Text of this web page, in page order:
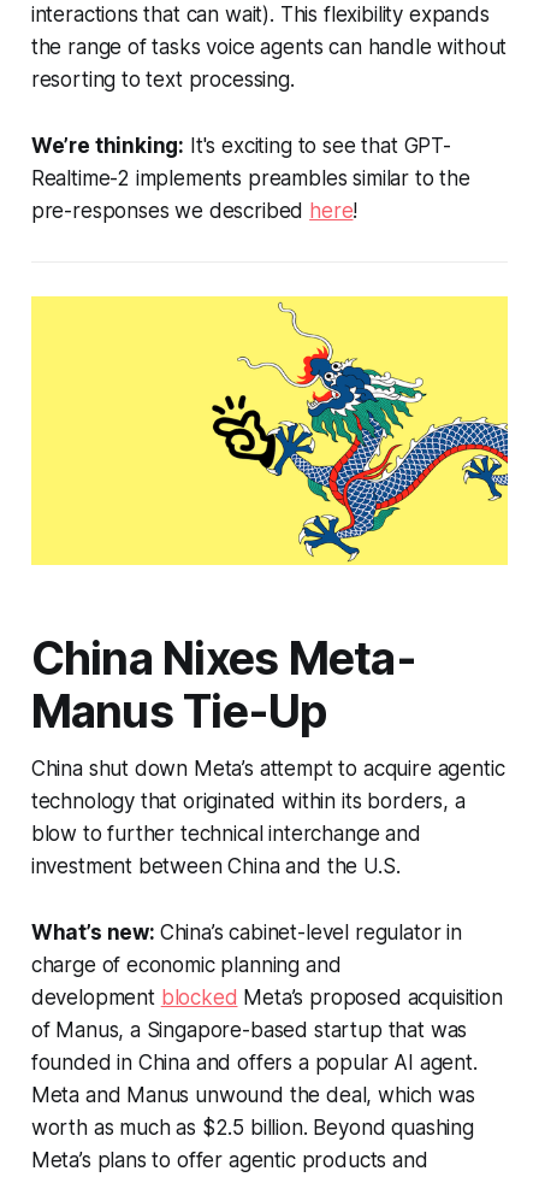
interactions that can wait). This flexibility expands
the range of tasks voice agents can handle without
resorting to text processing.
We’re thinking: It's exciting to see that GPT-
Realtime-2 implements preambles similar to the
pre-responses we described here!
China Nixes Meta-
Manus Tie-Up
China shut down Meta’s attempt to acquire agentic
technology that originated within its borders, a
blow to further technical interchange and
investment between China and the U.S.
What’s new: China’s cabinet-level regulator in
charge of economic planning and
development blocked Meta’s proposed acquisition
of Manus, a Singapore-based startup that was
founded in China and offers a popular AI agent.
Meta and Manus unwound the deal, which was
worth as much as $2.5 billion. Beyond quashing
Meta’s plans to offer agentic products and